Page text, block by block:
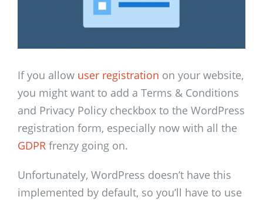
If you allow user registration on your website,
you might want to add a Terms & Conditions
and Privacy Policy checkbox to the WordPress
registration form, especially now with all the
GDPR frenzy going on.
Unfortunately, WordPress doesn’t have this
implemented by default, so you’ll have to use